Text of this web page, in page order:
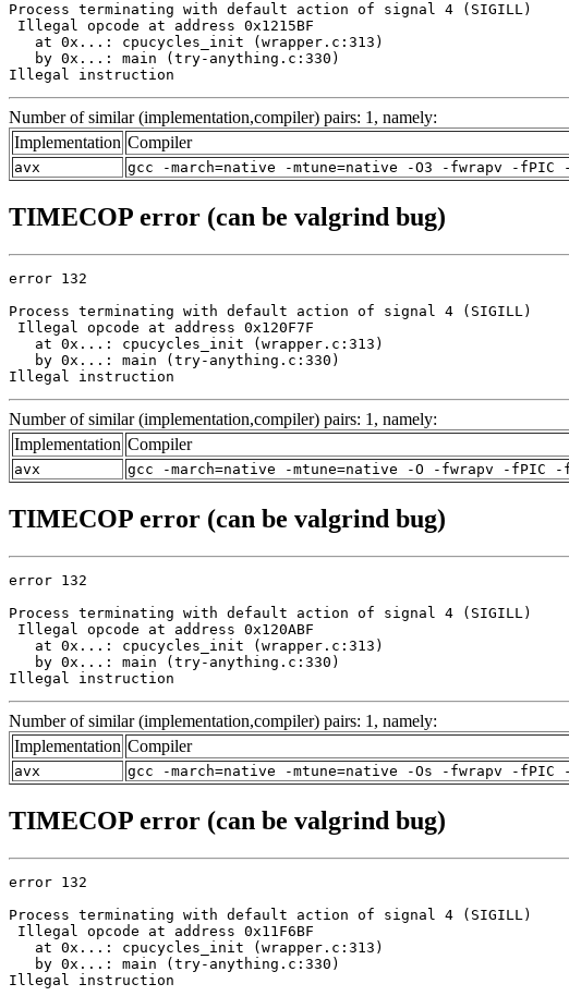
Process terminating with default action of signal 4 (SIGILL)
Illegal opcode at address 0x1215BF
   at 0x...: cpucycles_init (wrapper.c:313)
   by 0x...: main (try-anything.c:330)
Illegal instruction
Number of similar (implementation,compiler) pairs: 1, namely:
Implementation Compiler
avx gcc -march=native -mtune=native -O3 -fwrapv -
TIMECOP error (can be valgrind bug)
error 132
Process terminating with default action of signal 4 (SIGILL)
Illegal opcode at address 0x120F7F
   at 0x...: cpucycles_init (wrapper.c:313)
   by 0x...: main (try-anything.c:330)
Illegal instruction
Number of similar (implementation,compiler) pairs: 1, namely:
Implementation Compiler
avx gcc -march=native -mtune=native -O -fwrapv -fPIC
TIMECOP error (can be valgrind bug)
error 132
Process terminating with default action of signal 4 (SIGILL)
Illegal opcode at address 0x120ABF
   at 0x...: cpucycles_init (wrapper.c:313)
   by 0x...: main (try-anything.c:330)
Illegal instruction
Number of similar (implementation,compiler) pairs: 1, namely:
Implementation Compiler
avx gcc -march=native -mtune=native -Os -fwrapv -
TIMECOP error (can be valgrind bug)
error 132
Process terminating with default action of signal 4 (SIGILL)
Illegal opcode at address 0x11F6BF
   at 0x...: cpucycles_init (wrapper.c:313)
   by 0x...: main (try-anything.c:330)
Illegal instruction